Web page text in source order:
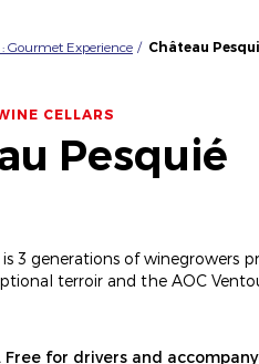
Gourmet Experience Château
CELLARS
Pesquié
3 generations of winegrowers
terroir and the AOC
Free for drivers and